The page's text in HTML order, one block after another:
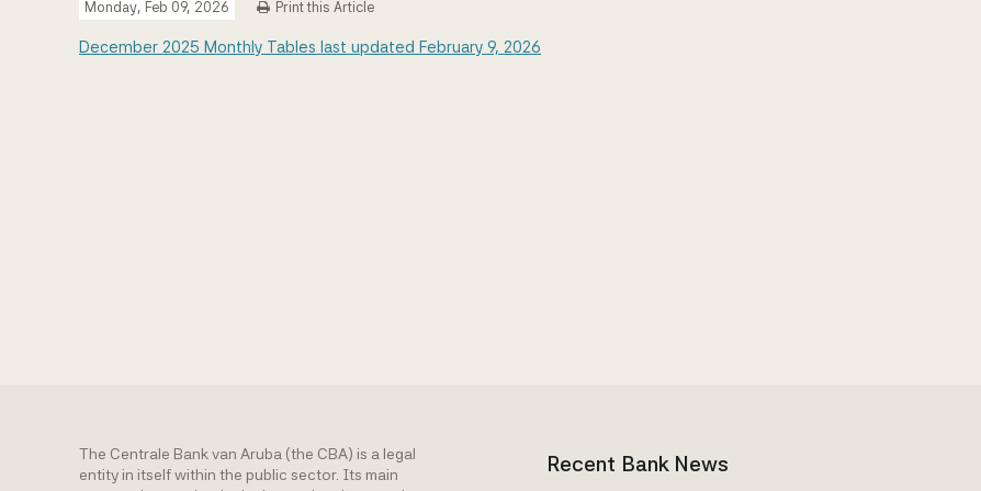
Monday, Feb 09, 2026 Print this Article
December 2025 Monthly Tables last updated February 9, 2026
The Centrale Bank van Aruba (the CBA) is a legal
entity in itself within the public sector. Its main
Recent Bank News